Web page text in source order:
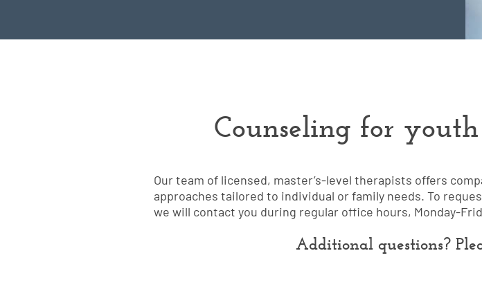
Counseling for
Our team of licensed, master’s-level therapists offers
approaches tailored to individual or family needs. To
we will contact you during regular office hours, Monday-
Additional questions?